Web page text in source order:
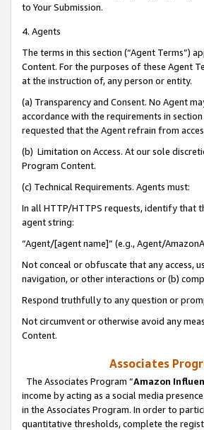
to Your Submission.
4. Agents
The terms in this section (“Agent Terms”)
Content. For the purposes of these Agent
at the instruction of, any person or entity.
(a) Transparency and Consent. No Agent
accordance with the requirements in
requested that the Agent refrain from
(b) Limitation on Access. At our sole
Program Content.
(c) Technical Requirements. Agents must:
In all HTTP/HTTPS requests, identify that
agent string:
“Agent/[agent name]” (e.g., Agent/
Not conceal or obfuscate that any access,
navigation, or other interactions or (b)
Respond truthfully to any question or
Not circumvent or otherwise avoid any
Content.
Associates
The Associates Program “Amazon
income by acting as a social media
in the Associates Program. In order to
quantitative thresholds, complete the